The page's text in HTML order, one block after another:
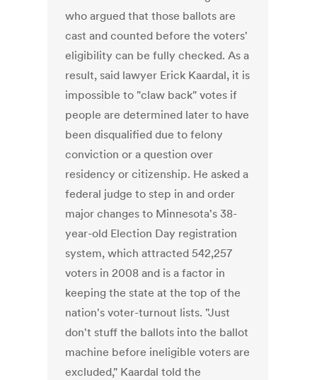
who argued that those ballots are
cast and counted before the voters'
eligibility can be fully checked. As a
result, said lawyer Erick Kaardal, it is
impossible to "claw back" votes if
people are determined later to have
been disqualified due to felony
conviction or a question over
residency or citizenship. He asked a
federal judge to step in and order
major changes to Minnesota's 38-
year-old Election Day registration
system, which attracted 542,257
voters in 2008 and is a factor in
keeping the state at the top of the
nation's voter-turnout lists. "Just
don't stuff the ballots into the ballot
machine before ineligible voters are
excluded," Kaardal told the